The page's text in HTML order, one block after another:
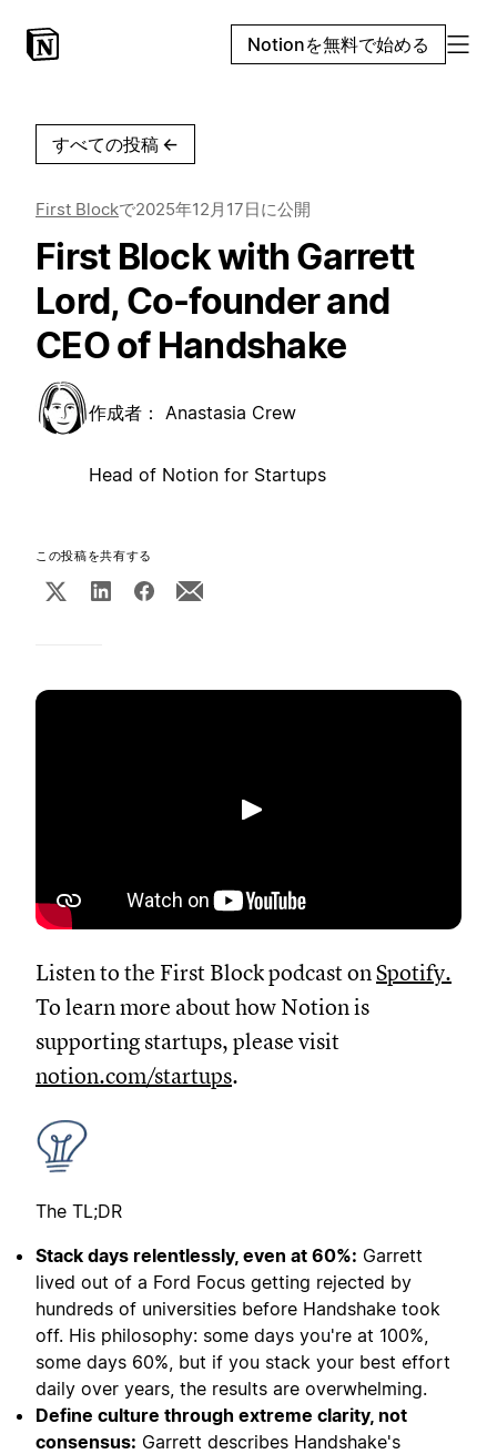
Notionを無料で始める
すべての投稿 ←
First Blockで2025年12月17日に公開
First Block with Garrett
Lord, Co-founder and
CEO of Handshake
作成者： Anastasia Crew
Head of Notion for Startups
この投稿を共有する
再生
Listen to the First Block podcast onSpotify.
To learn more about how Notion is
supporting startups, please visit
notion.com/startups.
The TL;DR
Stack days relentlessly, even at 60%: Garrett
lived out of a Ford Focus getting rejected by
hundreds of universities before Handshake took
off. His philosophy: some days you're at 100%,
some days 60%, but if you stack your best effort
daily over years, the results are overwhelming.
Define culture through extreme clarity, not
consensus: Garrett describes Handshake's